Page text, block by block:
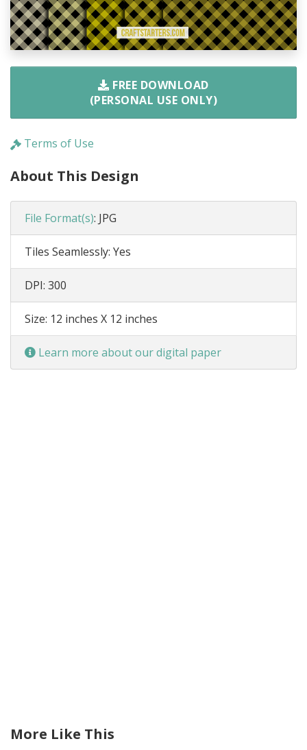
FREE DOWNLOAD
(PERSONAL USE ONLY)
Terms of Use
About This Design
File Format(s): JPG
Tiles Seamlessly: Yes
DPI: 300
Size: 12 inches X 12 inches
Learn more about our digital paper
More Like This